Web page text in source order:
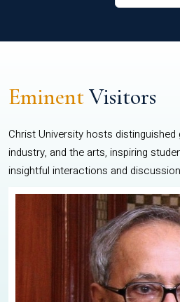
EminentVisitors
Christ University hosts
industry, and the arts, inspiring
insightful interactions and